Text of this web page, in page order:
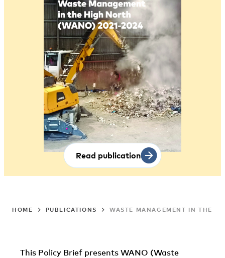
Read publication
HOME PUBLICATIONS WASTE MANAGEMENT IN THE
This Policy Brief presents WANO (Waste